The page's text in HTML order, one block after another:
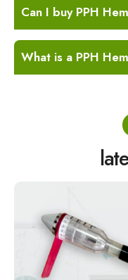
Can I buy PPH
What is a PPH